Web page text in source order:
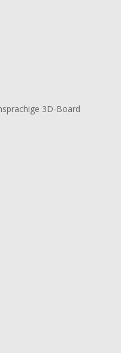
3D-Board